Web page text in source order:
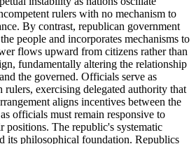
rulers with no mechanism to
By contrast, republican government
people and incorporates mechanisms to
flows upward from citizens rather than
fundamentally altering the relationship
the governed. Officials serve as
rulers, exercising delegated authority that
aligns incentives between the
officials must remain responsive to
positions. The republic's systematic
its philosophical foundation. Republics